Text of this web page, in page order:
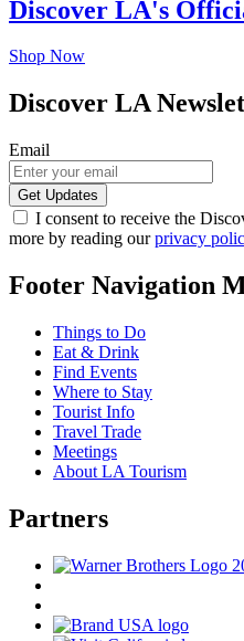
Discover LA's
Shop Now
Discover LA
Email
I consent to receive the
more by reading ourprivacy
Footer Navigation
Things to Do
Eat & Drink
Find Events
Where to Stay
Tourist Info
Travel Trade
Meetings
About LA Tourism
Partners